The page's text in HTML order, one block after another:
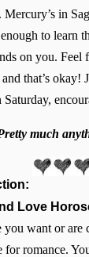
in
to learn
on you. Feel
that’s okay!
much
Love
you want or
for romance.